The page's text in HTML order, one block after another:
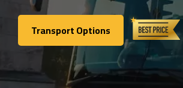
Transport Options
Transport Options